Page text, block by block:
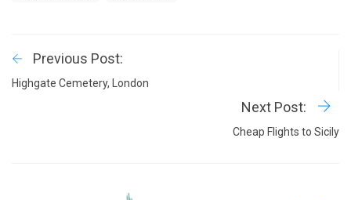
Previous Post:
Highgate Cemetery, London
Next Post:
Cheap Flights to Sicily